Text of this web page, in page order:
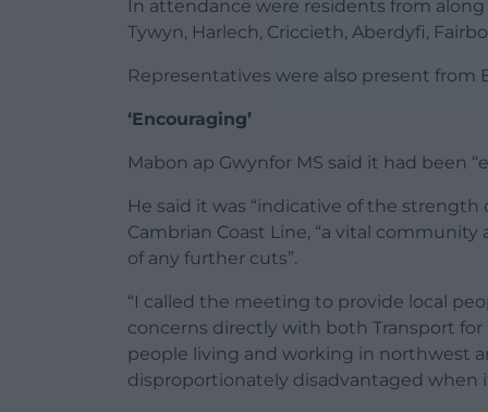
In attendance were residents from
Tywyn, Harlech, Criccieth, Aberdyfi,
Representatives were also present from
‘Encouraging’
Mabon ap Gwynfor MS said it had been
He said it was “indicative of the
Cambrian Coast Line, “a vital
of any further cuts”.
“I called the meeting to provide local
concerns directly with both Transport
people living and working in northwest
disproportionately disadvantaged when